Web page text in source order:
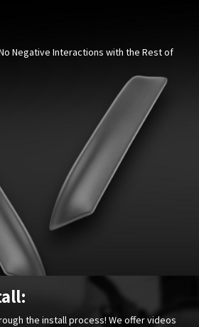
Negative Interactions with the Rest of
the install process! We offer videos